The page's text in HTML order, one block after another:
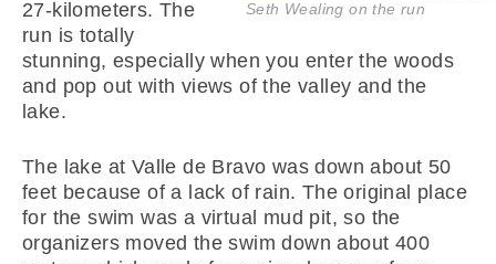
Seth Wealing on the run
27-kilometers. The
run is totally
stunning, especially when you enter the woods
and pop out with views of the valley and the
lake.
The lake at Valle de Bravo was down about 50
feet because of a lack of rain. The original place
for the swim was a virtual mud pit, so the
organizers moved the swim down about 400